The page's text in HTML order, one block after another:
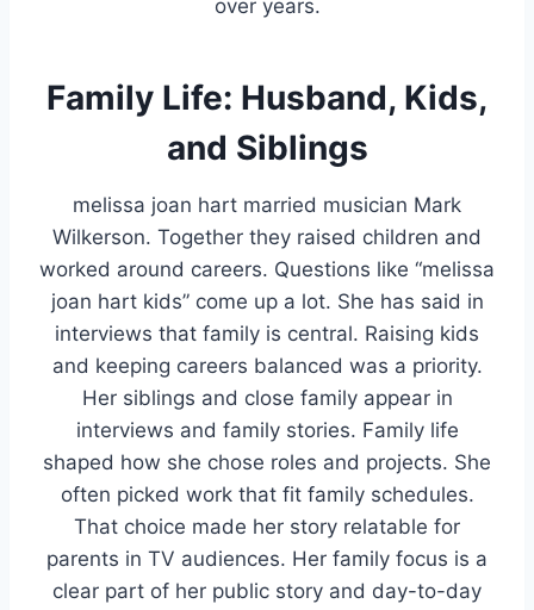
over years.
Family Life: Husband, Kids,
and Siblings
melissa joan hart married musician Mark
Wilkerson. Together they raised children and
worked around careers. Questions like “melissa
joan hart kids” come up a lot. She has said in
interviews that family is central. Raising kids
and keeping careers balanced was a priority.
Her siblings and close family appear in
interviews and family stories. Family life
shaped how she chose roles and projects. She
often picked work that fit family schedules.
That choice made her story relatable for
parents in TV audiences. Her family focus is a
clear part of her public story and day-to-day